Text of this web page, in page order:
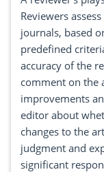
Reviewers
journals, based
predefined
accuracy of the
comment on the
improvements
editor about
changes to the
judgment and
significant